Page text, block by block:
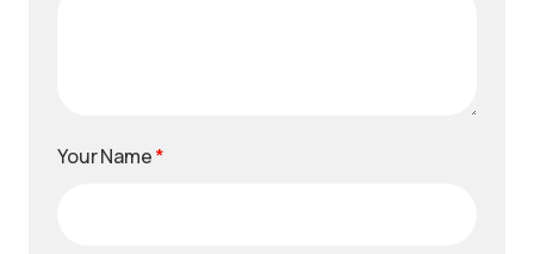
Your Name*